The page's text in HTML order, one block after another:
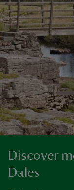
Discover
Dales